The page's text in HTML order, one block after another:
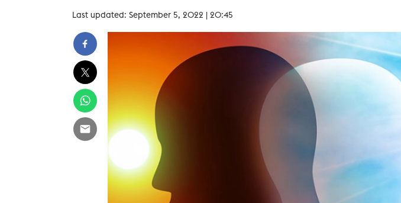
Last updated: September 5, 2022 | 20:45